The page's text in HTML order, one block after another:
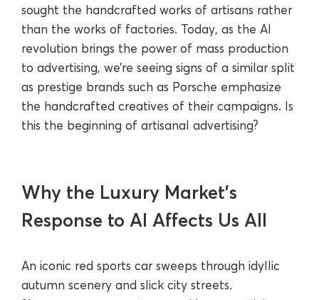
sought the handcrafted works of artisans rather
than the works of factories. Today, as the AI
revolution brings the power of mass production
to advertising, we’re seeing signs of a similar split
as prestige brands such as Porsche emphasize
the handcrafted creatives of their campaigns. Is
this the beginning of artisanal advertising?
Why the Luxury Market’s
Response to AI Affects Us All
An iconic red sports car sweeps through idyllic
autumn scenery and slick city streets.